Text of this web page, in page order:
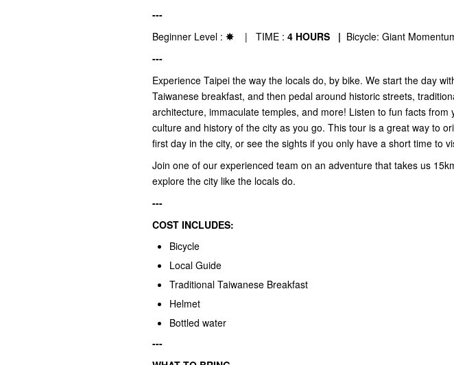
---
Beginner Level : ✵ | TIME : 4 HOURS | Bicycle: Giant
---
Experience Taipei the way the locals do, by bike. We start the day
Taiwanese breakfast, and then pedal around historic streets,
architecture, immaculate temples, and more! Listen to fun facts from
culture and history of the city as you go. This tour is a great way to
first day in the city, or see the sights if you only have a short time to
Join one of our experienced team on an adventure that takes us
explore the city like the locals do.
---
COST INCLUDES:
Bicycle
Local Guide
Traditional Taiwanese Breakfast
Helmet
Bottled water
---